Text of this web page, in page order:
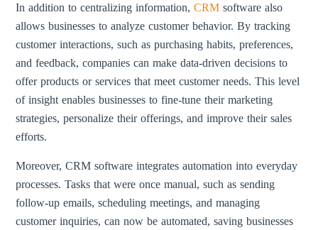
In addition to centralizing information,CRM software also
allows businesses to analyze customer behavior. By tracking
customer interactions, such as purchasing habits, preferences,
and feedback, companies can make data-driven decisions to
offer products or services that meet customer needs. This level
of insight enables businesses to fine-tune their marketing
strategies, personalize their offerings, and improve their sales
efforts.
Moreover, CRM software integrates automation into everyday
processes. Tasks that were once manual, such as sending
follow-up emails, scheduling meetings, and managing
customer inquiries, can now be automated, saving businesses